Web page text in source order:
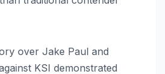
over Jake Paul and
KSI demonstrated